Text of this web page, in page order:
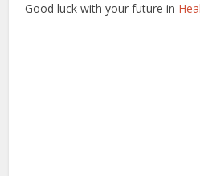
Good luck with your future in